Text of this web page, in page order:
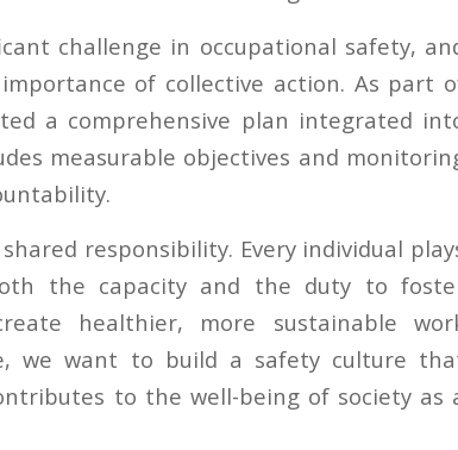
challenge in occupational safety,
of collective action. As part
a comprehensive plan integrated
measurable objectives and
responsibility. Every individual
the capacity and the duty to
healthier, more sustainable
we want to build a safety culture
to the well-being of society as